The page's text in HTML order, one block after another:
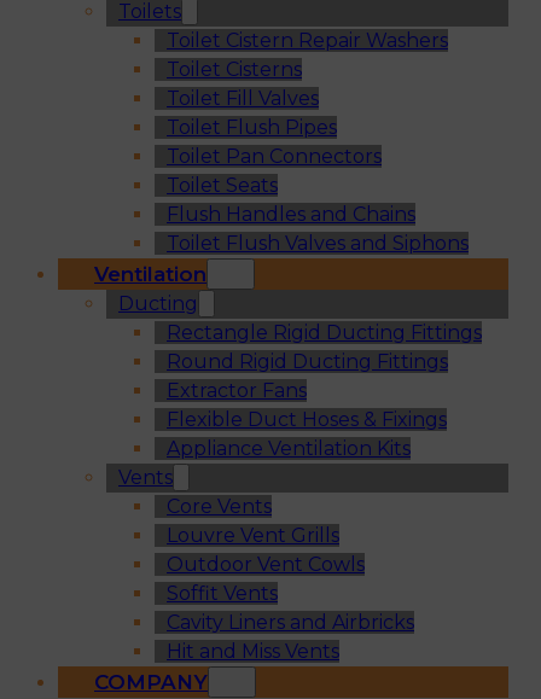
Toilets
Toilet Cistern Repair Washers
Toilet Cisterns
Toilet Fill Valves
Toilet Flush Pipes
Toilet Pan Connectors
Toilet Seats
Flush Handles and Chains
Toilet Flush Valves and Siphons
Ventilation
Ducting
Rectangle Rigid Ducting Fittings
Round Rigid Ducting Fittings
Extractor Fans
Flexible Duct Hoses & Fixings
Appliance Ventilation Kits
Vents
Core Vents
Louvre Vent Grills
Outdoor Vent Cowls
Soffit Vents
Cavity Liners and Airbricks
Hit and Miss Vents
COMPANY